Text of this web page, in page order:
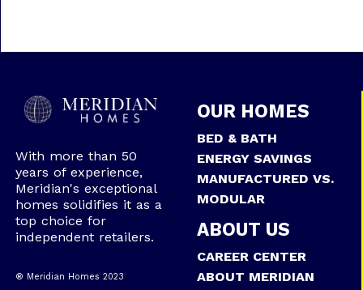
With more than 50
years of experience,
Meridian's exceptional
homes solidifies it as a
top choice for
independent retailers.
® Meridian Homes 2023
OUR HOMES
BED & BATH
ENERGY SAVINGS
MANUFACTURED VS.
MODULAR
ABOUT US
CAREER CENTER
ABOUT MERIDIAN